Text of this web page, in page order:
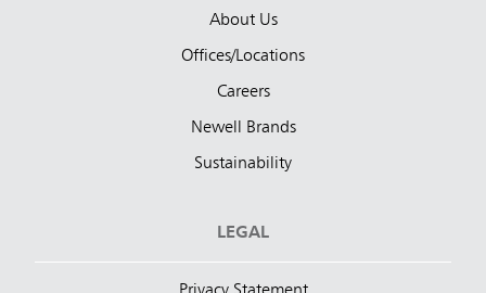
About Us
Offices/Locations
Careers
Newell Brands
Sustainability
LEGAL